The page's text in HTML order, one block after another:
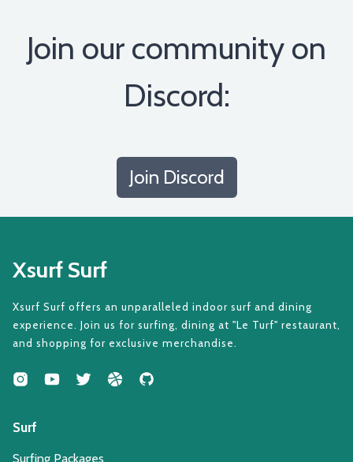
Join our community on
Discord:
Join Discord
Xsurf Surf
Xsurf Surf offers an unparalleled indoor surf and dining
experience. Join us for surfing, dining at "Le Turf" restaurant,
and shopping for exclusive merchandise.
Surf
Surfing Packages